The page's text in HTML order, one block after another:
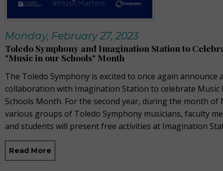
Monday, February 27, 2023
Toledo Symphony and Imagination Station to
"Music in our Schools" Month
The Toledo Symphony is excited to once again announce
collaboration with Imagination Station to celebrate Music
Schools Month. For the second year, during the month of
various groups of Toledo Symphony musicians, faculty
and students will present free activities at Imagination
Read More